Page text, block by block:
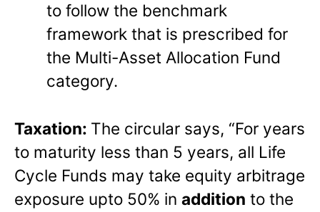
to follow the benchmark
framework that is prescribed for
the Multi-Asset Allocation Fund
category.
Taxation: The circular says, “For years
to maturity less than 5 years, all Life
Cycle Funds may take equity arbitrage
exposure upto 50% in addition to the